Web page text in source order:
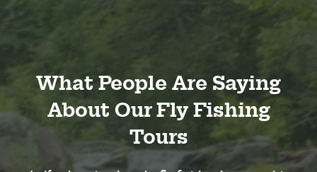
What People Are Saying
About Our Fly Fishing
Tours